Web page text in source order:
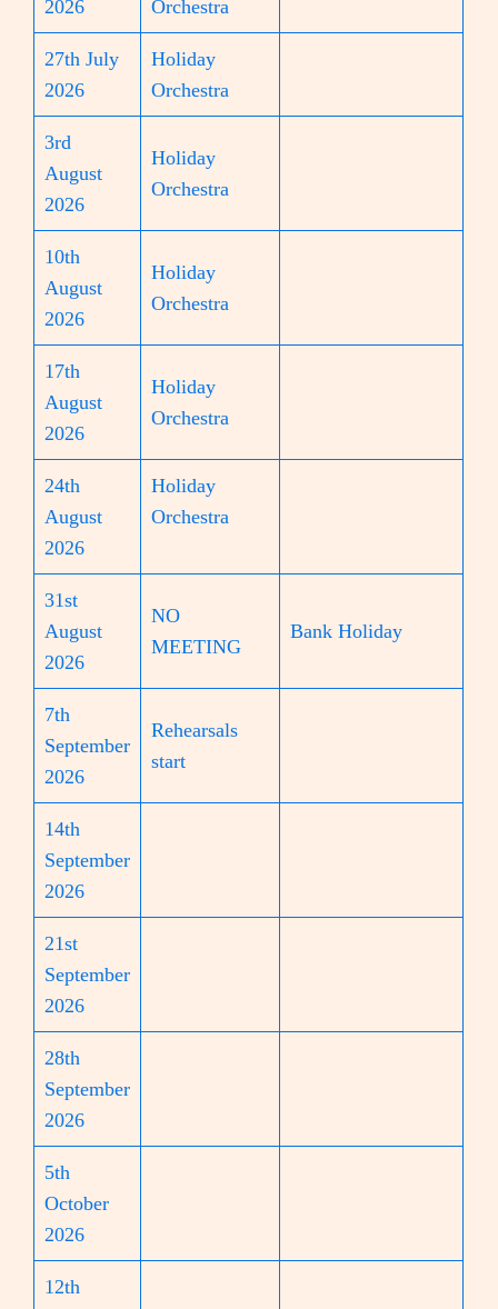
2026 Orchestra
27th July
2026
Holiday
Orchestra
3rd
August
2026
Holiday
Orchestra
10th
August
2026
Holiday
Orchestra
17th
August
2026
Holiday
Orchestra
24th
August
2026
Holiday
Orchestra
31st
August
2026
NO
MEETING
Bank Holiday
7th
September
2026
Rehearsals
start
14th
September
2026
21st
September
2026
28th
September
2026
5th
October
2026
12th